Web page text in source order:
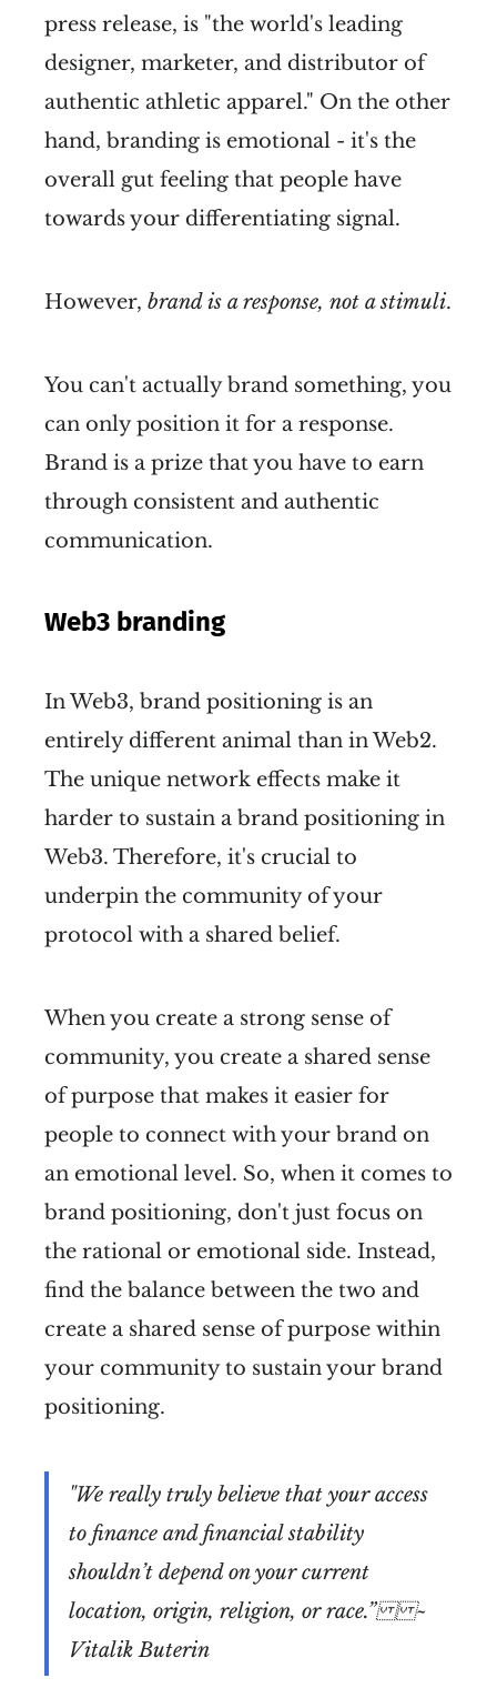
press release, is "the world's leading
designer, marketer, and distributor of
authentic athletic apparel." On the other
hand, branding is emotional - it's the
overall gut feeling that people have
towards your differentiating signal.
However, brand is a response, not a stimuli.
You can't actually brand something, you
can only position it for a response.
Brand is a prize that you have to earn
through consistent and authentic
communication.
Web3 branding
In Web3, brand positioning is an
entirely different animal than in Web2.
The unique network effects make it
harder to sustain a brand positioning in
Web3. Therefore, it's crucial to
underpin the community of your
protocol with a shared belief.
When you create a strong sense of
community, you create a shared sense
of purpose that makes it easier for
people to connect with your brand on
an emotional level. So, when it comes to
brand positioning, don't just focus on
the rational or emotional side. Instead,
find the balance between the two and
create a shared sense of purpose within
your community to sustain your brand
positioning.
"We really truly believe that your access
to finance and financial stability
shouldn’t depend on your current
location, origin, religion, or race.”~
Vitalik Buterin